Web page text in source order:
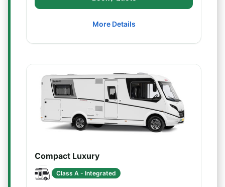
More Details
Compact Luxury
Class A - Integrated